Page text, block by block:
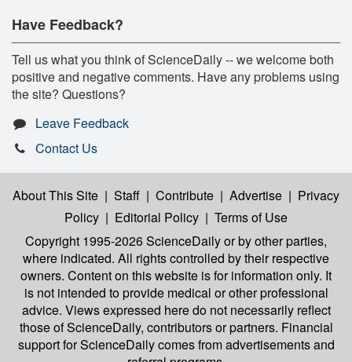
Have Feedback?
Tell us what you think of ScienceDaily -- we welcome both
positive and negative comments. Have any problems using
the site? Questions?
Leave Feedback
Contact Us
About This Site | Staff | Contribute | Advertise | Privacy
Policy | Editorial Policy | Terms of Use
Copyright 1995-2026 ScienceDailyor by other parties,
where indicated. All rights controlled by their respective
owners. Content on this website is for information only. It
is not intended to provide medical or other professional
advice. Views expressed here do not necessarily reflect
those of ScienceDaily, contributors or partners. Financial
support for ScienceDaily comes from advertisements and